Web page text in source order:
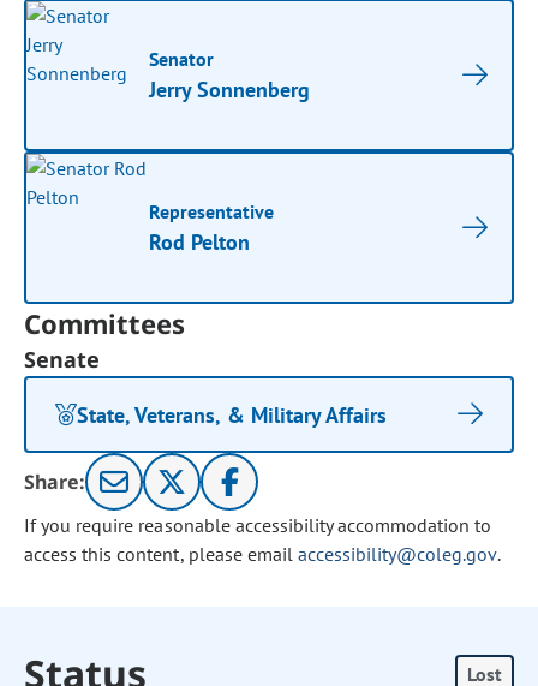
Senator
Jerry Sonnenberg
Representative
Rod Pelton
Committees
Senate
State, Veterans, & Military Affairs
Share:
If you require reasonable accessibility accommodation to
access this content, please email accessibility@coleg.gov.
Status Lost